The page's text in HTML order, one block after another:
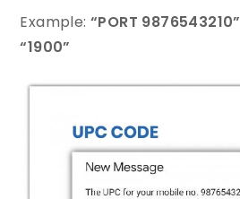
Example: “PORT 9876543210”
“1900”